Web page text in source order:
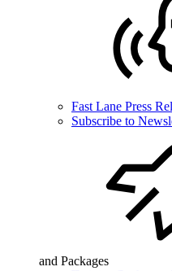
Fast Lane Press
Subscribe to
and Packages